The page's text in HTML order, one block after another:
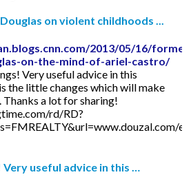
on violent childhoods ...
2013/05/16/
on-the-mind-of-ariel-castro/
Very useful advice in this
the little changes which will make
Thanks a lot for sharing!
rd/RD?
useful advice in this …